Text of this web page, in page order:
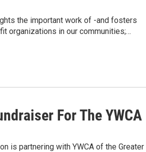
the important work of -and fosters
organizations in our communities;…
For The YWCA
is partnering with YWCA of the Greater